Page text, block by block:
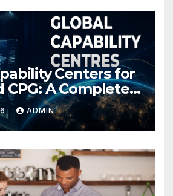
Centers for
CPG: A Complete
ADMIN